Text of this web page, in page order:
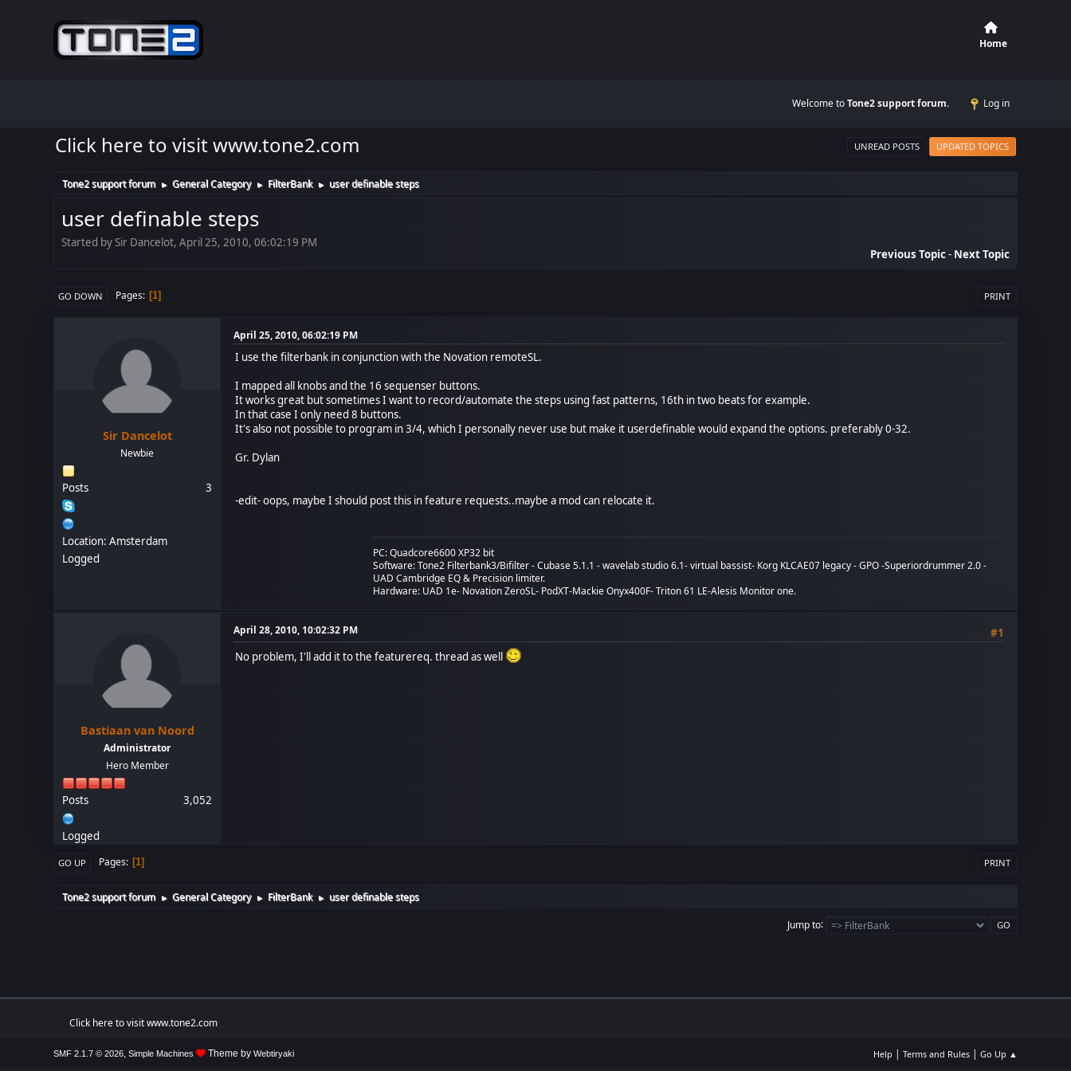
Home
Welcome toTone2 support forum. Log in
Click here to visit www.tone2.com UNREAD POSTS UPDATED TOPICS
Tone2 support forum ► General Category ► FilterBank ► user definable steps
user definable steps
Started by Sir Dancelot, April 25, 2010, 06:02:19 PM
Previous Topic- Next Topic
PRINT
GO DOWN Pages 1
Sir Dancelot
Newbie
Posts 3
Location: Amsterdam
Logged
April 25, 2010, 06:02:19 PM
I use the filterbank in conjunction with the Novation remoteSL.
I mapped all knobs and the 16 sequenser buttons.
It works great but sometimes I want to record/automate the steps using fast patterns, 16th in two beats for example.
In that case I only need 8 buttons.
It's also not possible to program in 3/4, which I personally never use but make it userdefinable would expand the options. preferably 0-32.
Gr. Dylan
-edit- oops, maybe I should post this in feature requests..maybe a mod can relocate it.
PC: Quadcore6600 XP32 bit
Software: Tone2 Filterbank3/Bifilter - Cubase 5.1.1 - wavelab studio 6.1- virtual bassist- Korg KLCAE07 legacy - GPO -Superiordrummer 2.0 -
UAD Cambridge EQ & Precision limiter.
Hardware: UAD 1e- Novation ZeroSL- PodXT-Mackie Onyx400F- Triton 61 LE-Alesis Monitor one.
Bastiaan van Noord
Administrator
Hero Member
Posts 3,052
Logged
April 28, 2010, 10:02:32 PM
#1
No problem, I'll add it to the featurereq. thread as well
PRINT
GO UP Pages 1
Tone2 support forum ► General Category ► FilterBank ► user definable steps
Jump to
Click here to visit www.tone2.com
Help | Terms and Rules| Go Up ▲
SMF 2.1.7 © 2026,Simple Machines Theme byWebtiryaki